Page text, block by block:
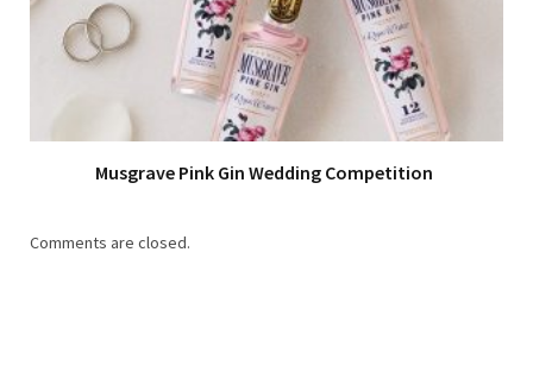
Musgrave Pink Gin Wedding Competition
Comments are closed.